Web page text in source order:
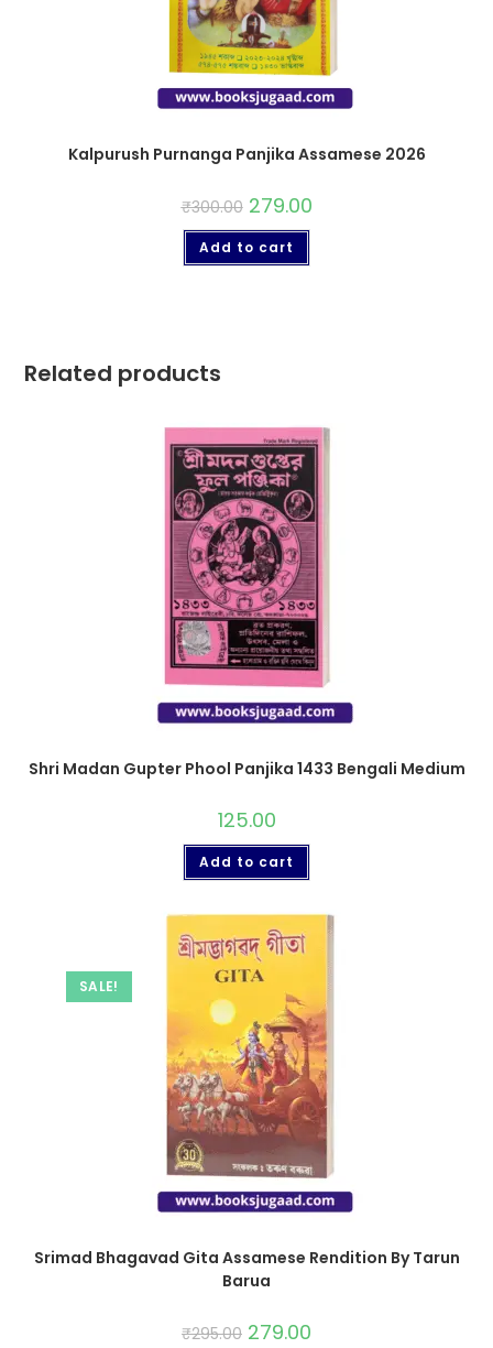
Kalpurush Purnanga Panjika Assamese 2026
₹300.00 279.00
Add to cart
Related products
Shri Madan Gupter Phool Panjika 1433 Bengali Medium
125.00
Add to cart
SALE!
Srimad Bhagavad Gita Assamese Rendition By Tarun
Barua
₹295.00 279.00